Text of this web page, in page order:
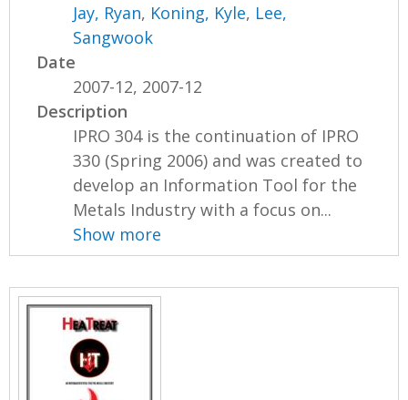
Jay, Ryan, Koning, Kyle, Lee,
Sangwook
Date
2007-12, 2007-12
Description
IPRO 304 is the continuation of IPRO
330 (Spring 2006) and was created to
develop an Information Tool for the
Metals Industry with a focus on...
Show more